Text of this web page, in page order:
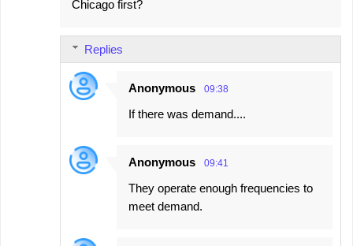
Chicago first?
Replies
Anonymous 09:38
If there was demand....
Anonymous 09:41
They operate enough frequencies to
meet demand.